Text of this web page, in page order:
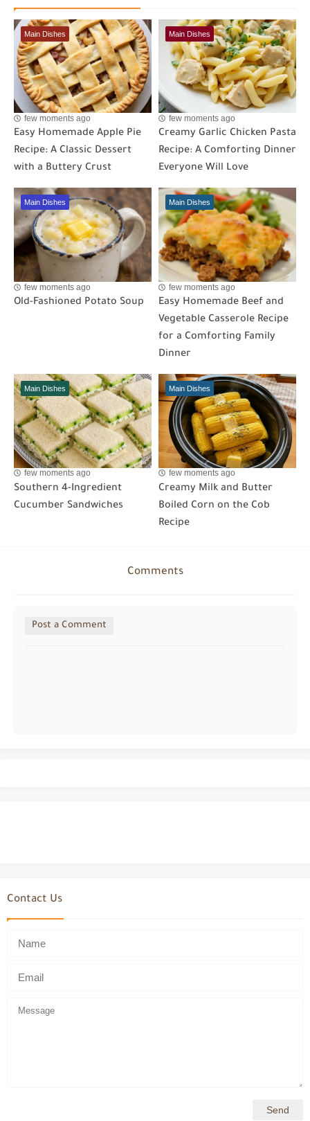
Main Dishes
few moments ago
Easy Homemade Apple Pie
Recipe: A Classic Dessert
with a Buttery Crust
Main Dishes
few moments ago
Creamy Garlic Chicken Pasta
Recipe: A Comforting Dinner
Everyone Will Love
Main Dishes
few moments ago
Old-Fashioned Potato Soup
Main Dishes
few moments ago
Easy Homemade Beef and
Vegetable Casserole Recipe
for a Comforting Family
Dinner
Main Dishes
few moments ago
Southern 4-Ingredient
Cucumber Sandwiches
Main Dishes
few moments ago
Creamy Milk and Butter
Boiled Corn on the Cob
Recipe
Comments
Post a Comment
Contact Us